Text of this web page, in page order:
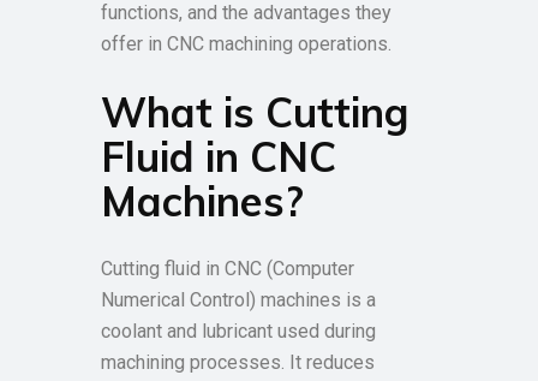
functions, and the advantages they
offer in CNC machining operations.
What is Cutting
Fluid in CNC
Machines?
Cutting fluid in CNC (Computer
Numerical Control) machines is a
coolant and lubricant used during
machining processes. It reduces